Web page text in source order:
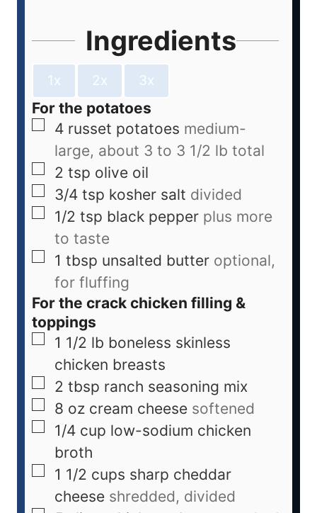
Ingredients
1x 2x 3x
For the potatoes
4 russet potatoes medium-
large, about 3 to 3 1/2 lb total
2 tsp olive oil
3/4 tsp kosher salt divided
1/2 tsp black pepper plus more
to taste
1 tbsp unsalted butter optional,
for fluffing
For the crack chicken filling &
toppings
1 1/2 lb boneless skinless
chicken breasts
2 tbsp ranch seasoning mix
8 oz cream cheese softened
1/4 cup low-sodium chicken
broth
1 1/2 cups sharp cheddar
cheese shredded, divided